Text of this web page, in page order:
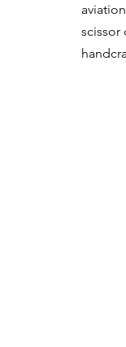
scissor